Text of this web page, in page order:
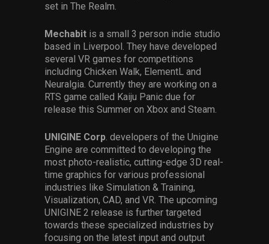
set in The Realm.
Mechabit is a small 3 person indie studio
based in Liverpool. They have developed
several VR games for competitions
including Chicken Walk, ElementL and
Neuralgia. Currently they are working on a
RTS game called Kaiju Panic due for
release this Summer on Xbox and Steam.
UNIGINE Corp. developers of the Unigine
Engine are committed to developing the
most photo-realistic, cutting-edge 3D real-
time graphics for various professional
industries like Simulation & Training,
Visualization, CAD, and VR. The upcoming
UNIGINE 2 release is further targeted
towards these specialized industries by
focusing on the latest input and output